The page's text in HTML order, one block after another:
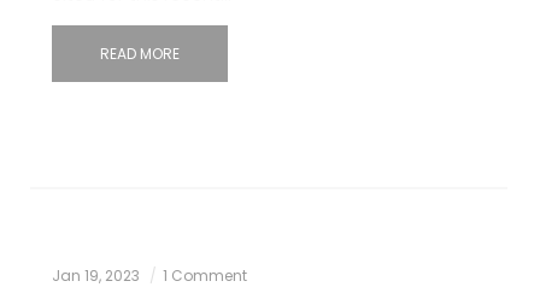
READ MORE
Jan 19, 2023 1 Comment